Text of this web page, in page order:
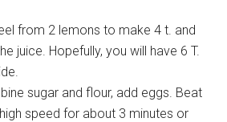
from 2 lemons to make 4 t. and
juice. Hopefully, you will have 6 T.
sugar and flour, add eggs. Beat
speed for about 3 minutes or